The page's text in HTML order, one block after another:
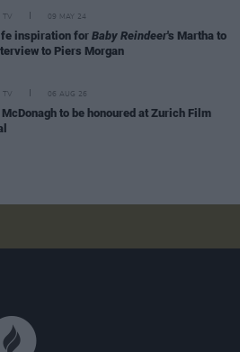
TV 09 MAY 24
inspiration for Baby Reindeer's Martha to
to Piers Morgan
TV 06 AUG 26
to be honoured at Zurich Film